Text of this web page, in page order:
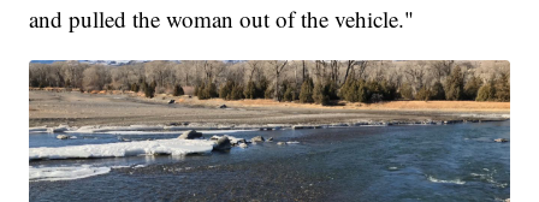
and pulled the woman out of the vehicle."